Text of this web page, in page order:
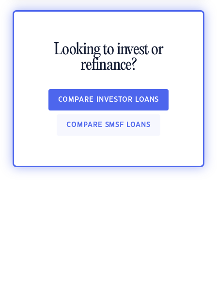
Looking to invest or
refinance?
COMPARE INVESTOR LOANS
COMPARE SMSF LOANS